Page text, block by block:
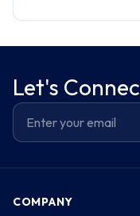
Let's
COMPANY